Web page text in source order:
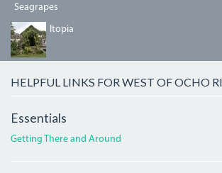
Seagrapes
ITOPIAENTRANCE.JPG
Itopia
HELPFUL LINKS FOR WEST OF OCHO
Essentials
Getting There and Around